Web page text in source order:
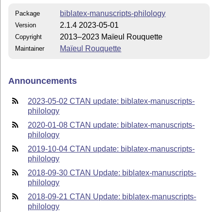
Package biblatex-manuscripts-philology
Version 2.1.4 2023-05-01
Copyright 2013–2023 Maïeul Rouquette
Maintainer Maïeul Rouquette
Announcements
2023-05-02 CTAN update: biblatex-manuscripts-
philology
2020-01-08 CTAN update: biblatex-manuscripts-
philology
2019-10-04 CTAN update: biblatex-manuscripts-
philology
2018-09-30 CTAN Update: biblatex-manuscripts-
philology
2018-09-21 CTAN Update: biblatex-manuscripts-
philology